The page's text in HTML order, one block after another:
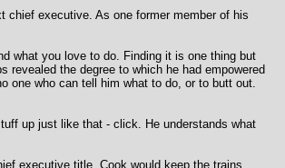
chief executive. As one former member of his
what you love to do. Finding it is one thing but
revealed the degree to which he had empowered
one who can tell him what to do, or to butt out.
up just like that - click. He understands what
executive title. Cook would keep the trains